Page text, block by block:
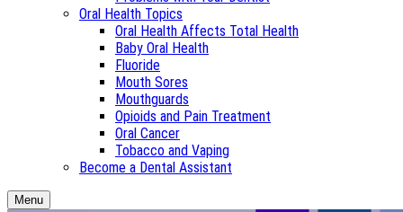
Oral Health Topics
Oral Health Affects Total Health
Baby Oral Health
Fluoride
Mouth Sores
Mouthguards
Opioids and Pain Treatment
Oral Cancer
Tobacco and Vaping
Become a Dental Assistant
Menu